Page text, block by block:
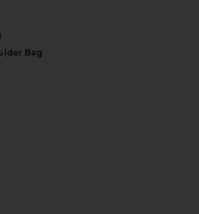
Bag
Louis Vuitton Petite Malle Shoulder Bag